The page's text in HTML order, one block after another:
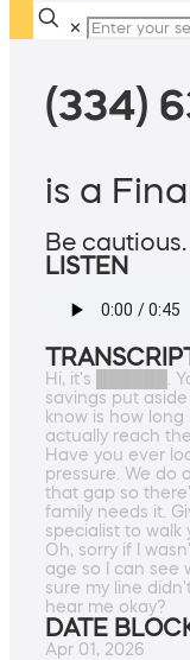
✕
(334)
is a
Be cautious.
LISTEN
Hi, it's ██████.
savings put
know is how
actually reach
Have you ever
pressure. We do
that gap so
family needs it.
specialist to walk
Oh, sorry if I
age so I can see
sure my line
hear me okay?
DATE
Apr 01, 2026